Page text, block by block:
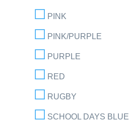
PINK
PINK/PURPLE
PURPLE
RED
RUGBY
SCHOOL DAYS BLUE